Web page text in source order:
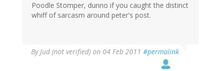
Poodle Stomper, dunno if you caught the distinct
whiff of sarcasm around peter's post.
ByJud (not verified) on 04 Feb 2011 #permalink